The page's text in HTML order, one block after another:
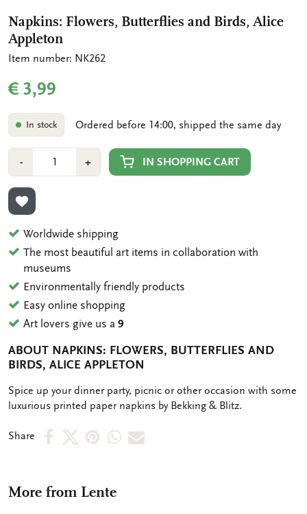
Napkins: Flowers, Butterflies and Birds, Alice
Appleton
Item number: NK262
€ 3,99
In stock Ordered before 14:00, shipped the same day
-Min
1
+Plus
1
IN SHOPPING CART
ADD TO WISHLIST
Worldwide shipping
The most beautiful art items in collaboration with
museums
Environmentally friendly products
Easy online shopping
Art lovers give us a9
ABOUT NAPKINS: FLOWERS, BUTTERFLIES AND
BIRDS, ALICE APPLETON
OMSCHRIJVING
Spice up your dinner party, picnic or other occasion with some
luxurious printed paper napkins by Bekking & Blitz.
Share
ShareShareShareShareShare
More from Lente